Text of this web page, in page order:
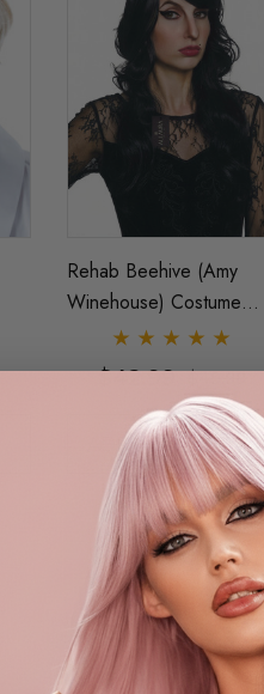
Rehab Beehive (Amy
Winehouse) Costume
Wig (High Quality Fibre) -
By Allaura
$42.99 $49.99
ADD TO CART